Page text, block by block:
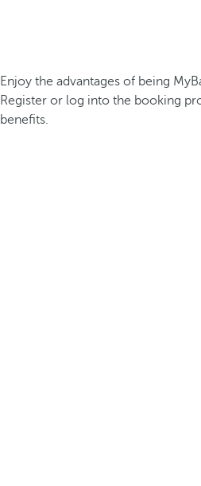
Enjoy the advantages of being
Register or log into the booking
benefits.